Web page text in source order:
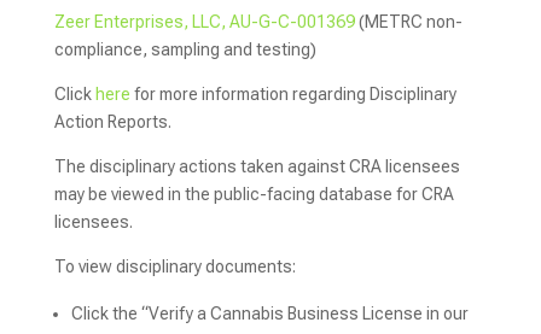
Zeer Enterprises, LLC, AU-G-C-001369(METRC non-
compliance, sampling and testing)
Click here for more information regarding Disciplinary
Action Reports.
The disciplinary actions taken against CRA licensees
may be viewed in the public-facing database for CRA
licensees.
To view disciplinary documents:
Click the “Verify a Cannabis Business License in our